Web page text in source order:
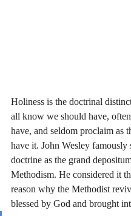
Holiness is the doctrinal
all know we should have,
have, and seldom proclaim as
have it. John Wesley famously
doctrine as the grand
Methodism. He considered it
reason why the Methodist
blessed by God and brought